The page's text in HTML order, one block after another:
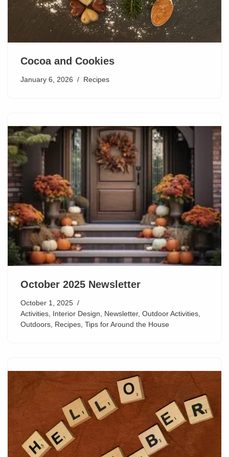
Cocoa and Cookies
January 6, 2026 Recipes
October 2025 Newsletter
October 1, 2025
Activities, Interior Design, Newsletter, Outdoor Activities,
Outdoors, Recipes, Tips for Around the House